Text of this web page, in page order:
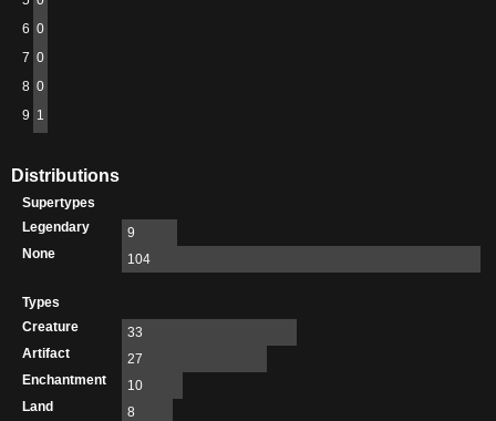
6 0
7 0
8 0
9 1
Distributions
Supertypes
Legendary
9
None
104
Types
Creature
33
Artifact
27
Enchantment
10
Land
8